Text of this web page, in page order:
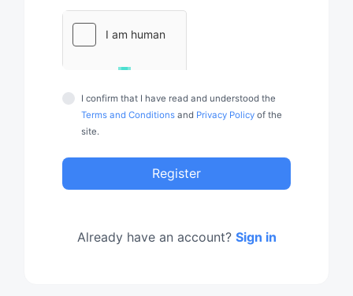
I confirm that I have read and understood the
Terms and Conditions and Privacy Policy of the
site.
Register
Already have an account? Sign in